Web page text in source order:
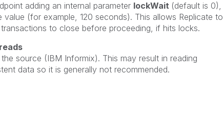
adding an internal parameter lockWait (default is 0),
value (for example, 120 seconds). This allows Replicate to
to close before proceeding, if hits locks.
source (IBM Informix). This may result in reading
data so it is generally not recommended.